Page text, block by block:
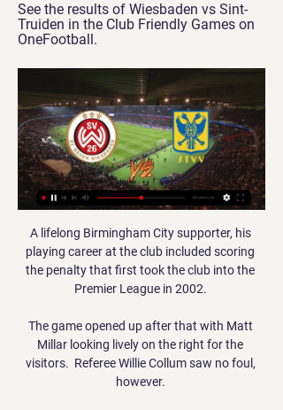
See the results of Wiesbaden vs Sint-
Truiden in the Club Friendly Games on
OneFootball.
A lifelong Birmingham City supporter, his
playing career at the club included scoring
the penalty that first took the club into the
Premier League in 2002.
The game opened up after that with Matt
Millar looking lively on the right for the
visitors.  Referee Willie Collum saw no foul,
however.